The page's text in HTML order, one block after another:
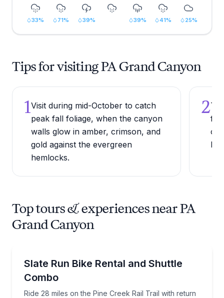
33% 71% 39% 39% 41% 25%
Tips for visiting PA Grand Canyon
1Visit during mid-October to catch
peak fall foliage, when the canyon
walls glow in amber, crimson, and
gold against the evergreen
hemlocks.
2
Top tours & experiences near PA
Grand Canyon
Slate Run Bike Rental and Shuttle
Combo
Ride 28 miles on the Pine Creek Rail Trail with return
Ride 28 miles on the Pine Creek Rail Trail with